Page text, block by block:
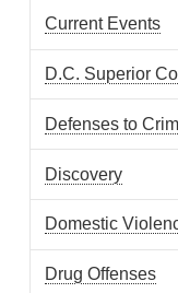
Current Events
D.C. Superior
Defenses to
Discovery
Domestic
Drug Offenses